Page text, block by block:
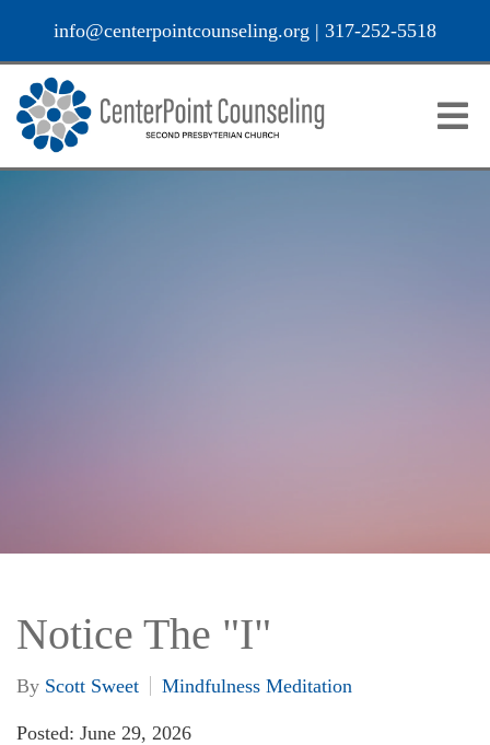
info@centerpointcounseling.org | 317-252-5518
Notice The "I"
By Scott Sweet Mindfulness Meditation
Posted: June 29, 2026